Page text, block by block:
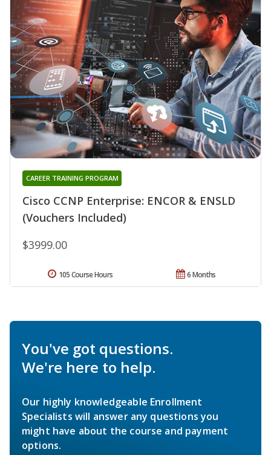
Cisco CCNP Enterprise: ENCOR & ENSLD
(Vouchers Included)
CAREER TRAINING PROGRAM
$3999.00
6 Months
105 Course Hours
You've got questions.
We're here to help.
Our highly knowledgeable Enrollment
Specialists will answer any questions you
might have about the course and payment
options.